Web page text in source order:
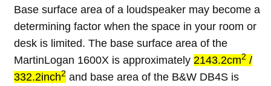
Base surface area of a loudspeaker may become a
determining factor when the space in your room or
desk is limited. The base surface area of the
MartinLogan 1600X is approximately 2143.2cm2 /
332.2inch2 and base area of the B&W DB4S is